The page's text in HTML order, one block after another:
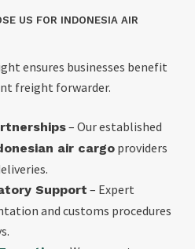
US FOR INDONESIA AIR
ensures businesses benefit
freight forwarder.
– Our established
air cargoproviders
Support – Expert
and customs procedures